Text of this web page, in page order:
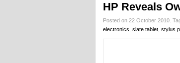
HP Reveals
Posted on 22 October 2010.
electronics slate tablet stylus